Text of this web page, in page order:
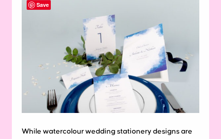
While watercolour wedding stationery designs are
Save